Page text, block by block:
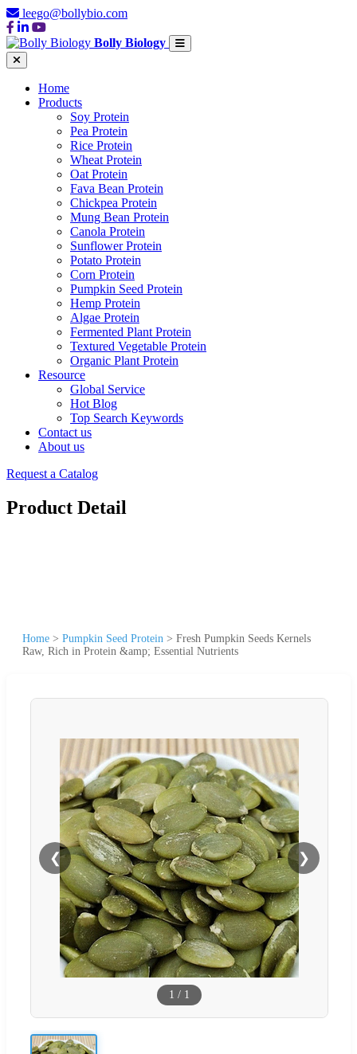
leego@bollybio.com
Bolly Biology
Home
Products
Soy Protein
Pea Protein
Rice Protein
Wheat Protein
Oat Protein
Fava Bean Protein
Chickpea Protein
Mung Bean Protein
Canola Protein
Sunflower Protein
Potato Protein
Corn Protein
Pumpkin Seed Protein
Hemp Protein
Algae Protein
Fermented Plant Protein
Textured Vegetable Protein
Organic Plant Protein
Resource
Global Service
Hot Blog
Top Search Keywords
Contact us
About us
Request a Catalog
Product Detail
Home > Pumpkin Seed Protein > Fresh Pumpkin Seeds Kernels
Raw, Rich in Protein &amp; Essential Nutrients
❮ ❯
1 / 1